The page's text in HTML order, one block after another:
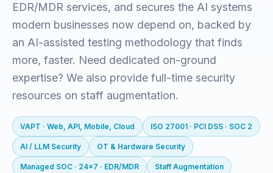
EDR/MDR services, and secures the AI systems
modern businesses now depend on, backed by
an AI-assisted testing methodology that finds
more, faster. Need dedicated on-ground
expertise? We also provide full-time security
resources on staff augmentation.
VAPT · Web, API, Mobile, Cloud ISO 27001 · PCI DSS · SOC 2
AI / LLM Security OT & Hardware Security
Managed SOC · 24x7 · EDR/MDR Staff Augmentation